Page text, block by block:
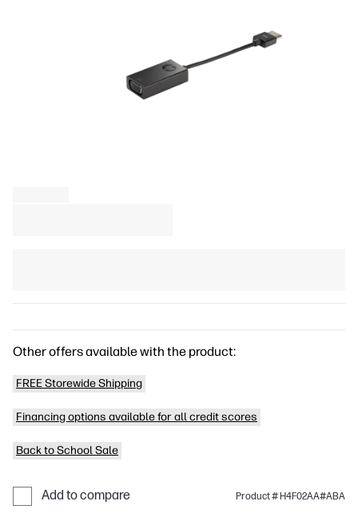
Other offers available with the product:
FREE Storewide Shipping
Financing options available for all credit scores
Back to School Sale
Add to compare Product # H4F02AA#ABA